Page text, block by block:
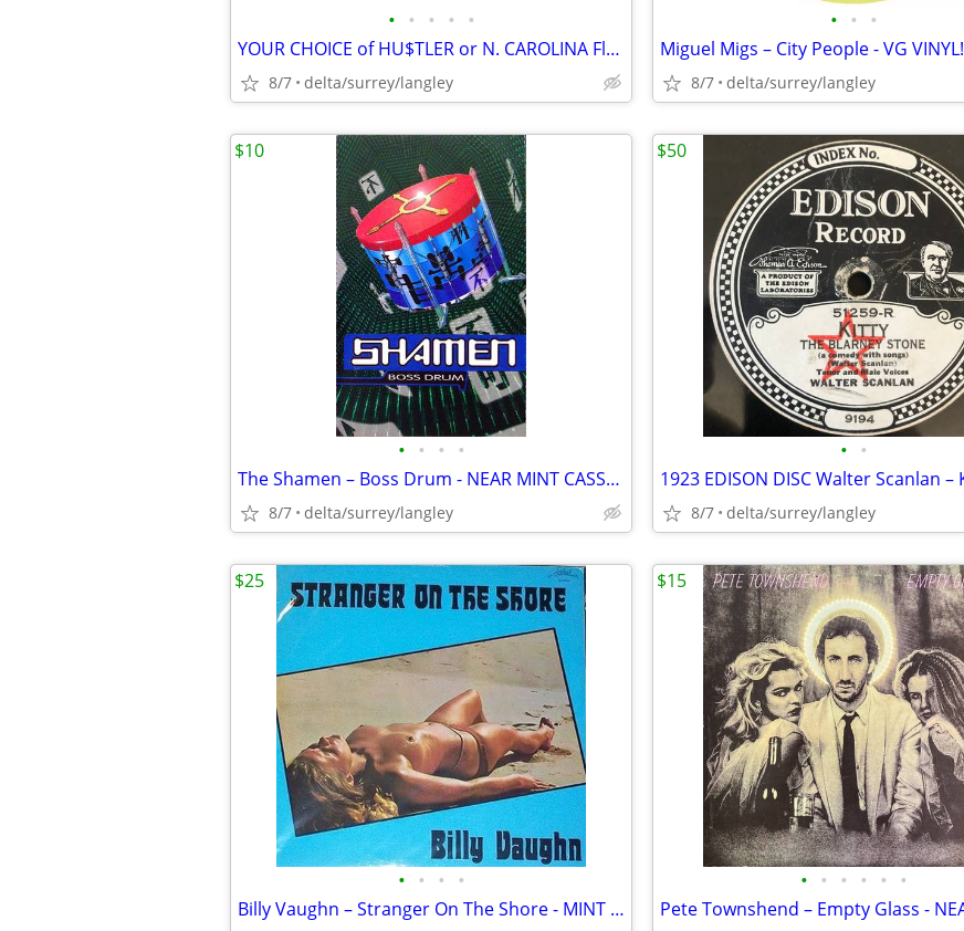
• • • • •
YOUR CHOICE of HU$TLER or N. CAROLINA Flat Rim Hats
8/7 delta/surrey/langley
• • •
Miguel Migs – City People - VG VINYL!
8/7 delta/surrey/langley
• • • •
The Shamen – Boss Drum - NEAR MINT CASSETTE
8/7 delta/surrey/langley
$10
• •
8/7 delta/surrey/langley
$50
• • • •
Billy Vaughn – Stranger On The Shore - MINT VINYL!
$25
• • • • • •
$15